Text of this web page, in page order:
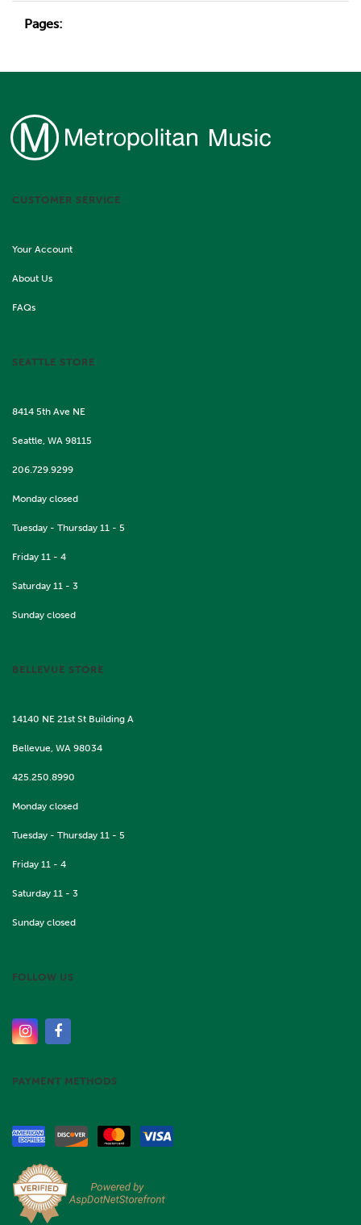
Pages:
CUSTOMER SERVICE
Your Account
About Us
FAQs
SEATTLE STORE
8414 5th Ave NE
Seattle, WA 98115
206.729.9299
Monday closed
Tuesday - Thursday 11 - 5
Friday 11 - 4
Saturday 11 - 3
Sunday closed
BELLEVUE STORE
14140 NE 21st St Building A
Bellevue, WA 98034
425.250.8990
Monday closed
Tuesday - Thursday 11 - 5
Friday 11 - 4
Saturday 11 - 3
Sunday closed
FOLLOW US
PAYMENT METHODS